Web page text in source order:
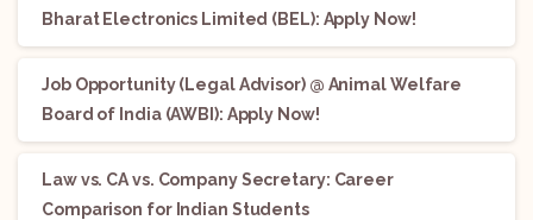
Bharat Electronics Limited (BEL): Apply Now!
Job Opportunity (Legal Advisor) @ Animal Welfare
Board of India (AWBI): Apply Now!
Law vs. CA vs. Company Secretary: Career
Comparison for Indian Students